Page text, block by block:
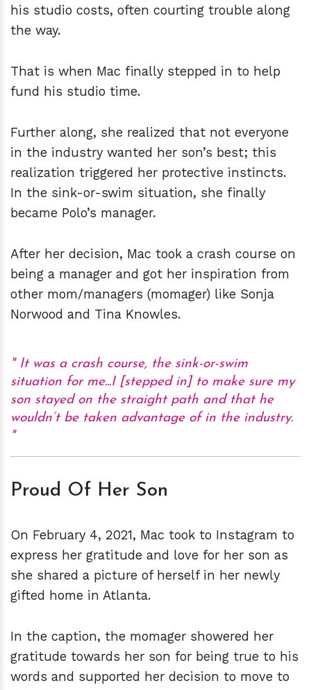
his studio costs, often courting trouble along
the way.
That is when Mac finally stepped in to help
fund his studio time.
Further along, she realized that not everyone
in the industry wanted her son’s best; this
realization triggered her protective instincts.
In the sink-or-swim situation, she finally
became Polo’s manager.
After her decision, Mac took a crash course on
being a manager and got her inspiration from
other mom/managers (momager) like Sonja
Norwood and Tina Knowles.
It was a crash course, the sink-or-swim
situation for me...I [stepped in] to make sure my
son stayed on the straight path and that he
wouldn’t be taken advantage of in the industry.
Proud Of Her Son
On February 4, 2021, Mac took to Instagram to
express her gratitude and love for her son as
she shared a picture of herself in her newly
gifted home in Atlanta.
In the caption, the momager showered her
gratitude towards her son for being true to his
words and supported her decision to move to